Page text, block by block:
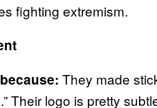
fighting extremism.
They made
Their logo is pretty